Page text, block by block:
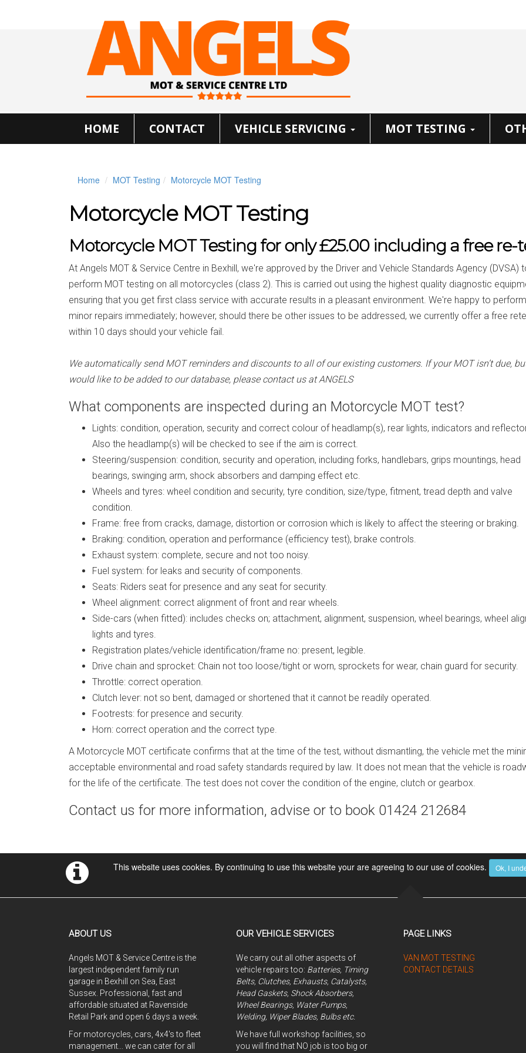
HOME CONTACT VEHICLE SERVICING MOT TESTING
Home MOT Testing Motorcycle MOT Testing
Motorcycle MOT Testing
Motorcycle MOT Testing for only £25.00 including a free re-
At Angels MOT & Service Centre in Bexhill, we're approved by the Driver and Vehicle Standards Agency (DVSA)
perform MOT testing on all motorcycles (class 2). This is carried out using the highest quality diagnostic
ensuring that you get first class service with accurate results in a pleasant environment. We're happy to
minor repairs immediately; however, should there be other issues to be addressed, we currently offer a free
within 10 days should your vehicle fail.
We automatically send MOT reminders and discounts to all of our existing customers. If your MOT isn’t due,
would like to be added to our database, please contact us at ANGELS
What components are inspected during an Motorcycle MOT test?
Lights: condition, operation, security and correct colour of headlamp(s), rear lights, indicators and
Also the headlamp(s) will be checked to see if the aim is correct.
Steering/suspension: condition, security and operation, including forks, handlebars, grips mountings, head
bearings, swinging arm, shock absorbers and damping effect etc.
Wheels and tyres: wheel condition and security, tyre condition, size/type, fitment, tread depth and valve
condition.
Frame: free from cracks, damage, distortion or corrosion which is likely to affect the steering or braking.
Braking: condition, operation and performance (efficiency test), brake controls.
Exhaust system: complete, secure and not too noisy.
Fuel system: for leaks and security of components.
Seats: Riders seat for presence and any seat for security.
Wheel alignment: correct alignment of front and rear wheels.
Side-cars (when fitted): includes checks on; attachment, alignment, suspension, wheel bearings, wheel
lights and tyres.
Registration plates/vehicle identification/frame no: present, legible.
Drive chain and sprocket: Chain not too loose/tight or worn, sprockets for wear, chain guard for security.
Throttle: correct operation.
Clutch lever: not so bent, damaged or shortened that it cannot be readily operated.
Footrests: for presence and security.
Horn: correct operation and the correct type.
A Motorcycle MOT certificate confirms that at the time of the test, without dismantling, the vehicle met the
acceptable environmental and road safety standards required by law. It does not mean that the vehicle is
for the life of the certificate. The test does not cover the condition of the engine, clutch or gearbox.
Contact us for more information, advise or to book 01424 212684
ABOUT US
Angels MOT & Service Centre is the
largest independent family run
garage in Bexhill on Sea, East
Sussex. Professional, fast and
affordable situated at Ravenside
Retail Park and open 6 days a week.
For motorcycles, cars, 4x4's to fleet
management... we can cater for all
OUR VEHICLE SERVICES
We carry out all other aspects of
vehicle repairs too: Batteries, Timing
Belts, Clutches, Exhausts, Catalysts,
Head Gaskets, Shock Absorbers,
Wheel Bearings, Water Pumps,
Welding, Wiper Blades, Bulbs etc.
We have full workshop facilities, so
you will find that NO job is too big or
PAGE LINKS
VAN MOT TESTING
CONTACT DETAILS
This website uses cookies. By continuing to use this website your are agreeing to our use of cookies. Ok, I